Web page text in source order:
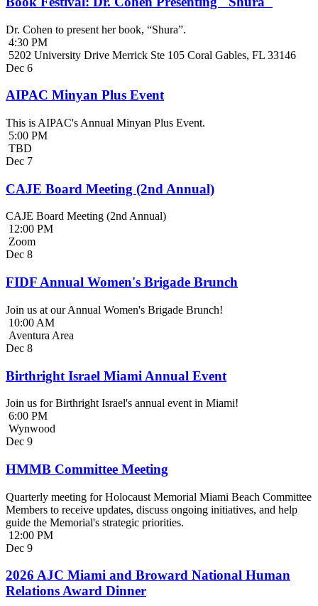
Dr. Cohen to present her book, “Shura”.
4:30 PM
5202 University Drive Merrick Ste 105 Coral Gables, FL 33146
Dec 6
AIPAC Minyan Plus Event
This is AIPAC's Annual Minyan Plus Event.
5:00 PM
TBD
Dec 7
CAJE Board Meeting (2nd Annual)
CAJE Board Meeting (2nd Annual)
12:00 PM
Zoom
Dec 8
FIDF Annual Women's Brigade Brunch
Join us at our Annual Women's Brigade Brunch!
10:00 AM
Aventura Area
Dec 8
Birthright Israel Miami Annual Event
Join us for Birthright Israel's annual event in Miami!
6:00 PM
Wynwood
Dec 9
HMMB Committee Meeting
Quarterly meeting for Holocaust Memorial Miami Beach Committee
Members to receive updates, discuss ongoing initiatives, and help
guide the Memorial's strategic priorities.
12:00 PM
Dec 9
2026 AJC Miami and Broward National Human
Relations Award Dinner